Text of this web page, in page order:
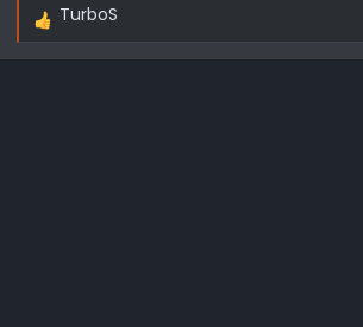
R
TurboS